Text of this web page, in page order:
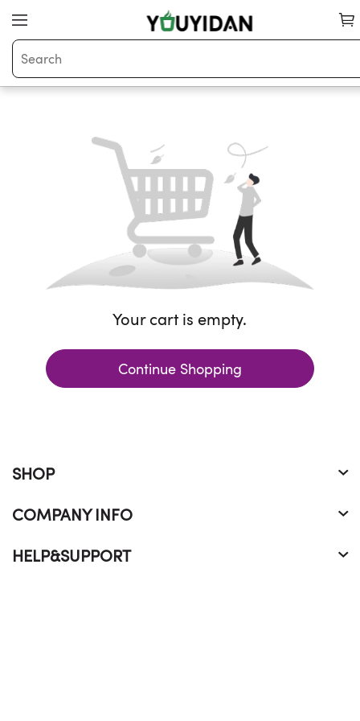
Your cart is empty.
Continue Shopping
SHOP
COMPANY INFO
HELP&SUPPORT